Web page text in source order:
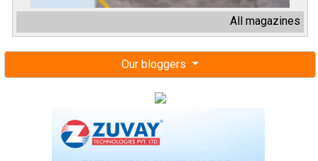
All magazines
Our bloggers